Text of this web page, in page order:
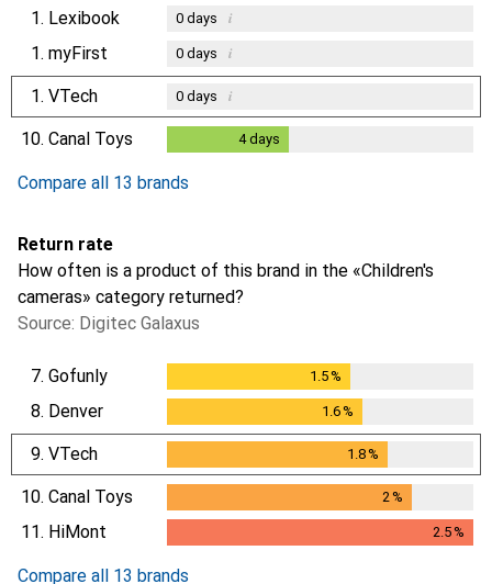
1. Lexibook 0days i
1. myFirst 0days i
1. VTech 0days i
10. Canal Toys 4days
Compare all 13 brands
Return rate
How often is a product of this brand in the «Children's
cameras» category returned?
Source: Digitec Galaxus
7. Gofunly 1.5%
8. Denver 1.6%
9. VTech 1.8%
10. Canal Toys 2 %
11. HiMont 2.5%
Compare all 13 brands